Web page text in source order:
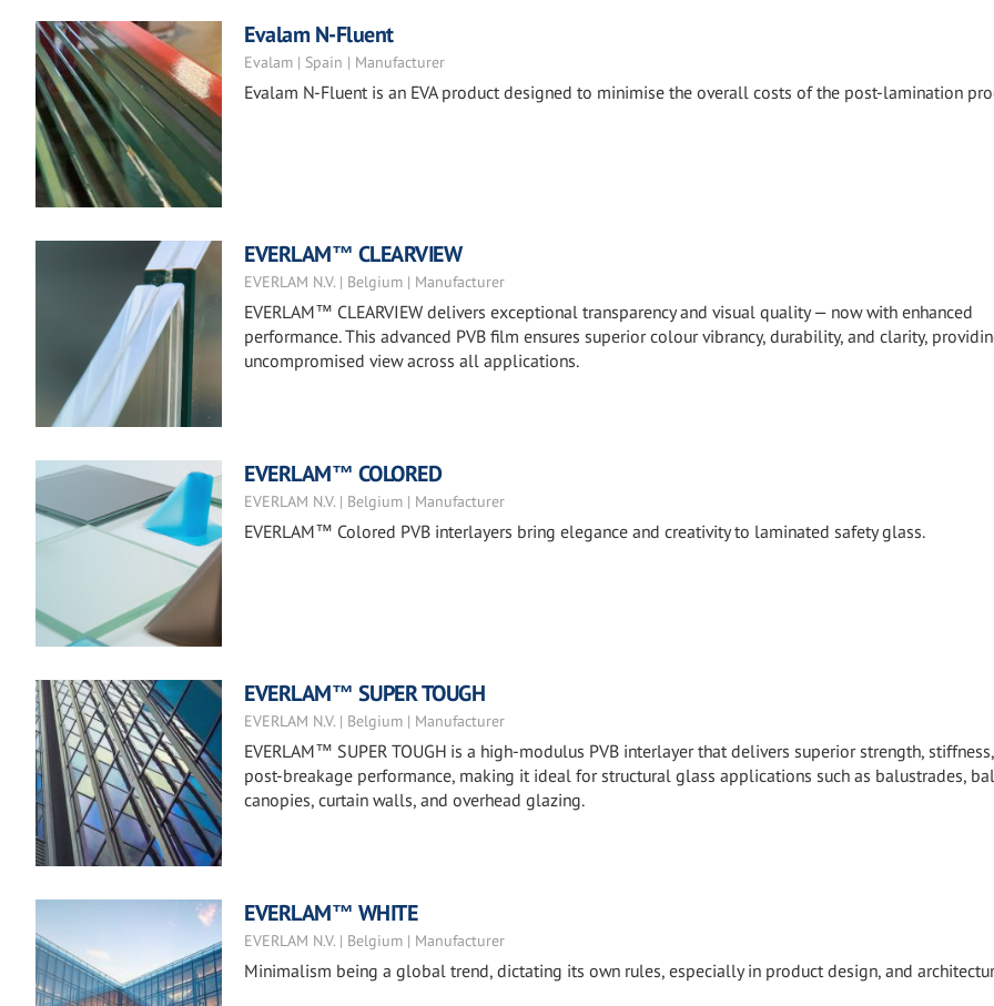
Evalam N-Fluent
Evalam | Spain | Manufacturer
Evalam N-Fluent is an EVA product designed to minimise the overall costs of the post-lamination
EVERLAM™ CLEARVIEW
EVERLAM N.V. | Belgium | Manufacturer
EVERLAM™ CLEARVIEW delivers exceptional transparency and visual quality — now with enhanced
performance. This advanced PVB film ensures superior colour vibrancy, durability, and clarity,
uncompromised view across all applications.
EVERLAM™ COLORED
EVERLAM N.V. | Belgium | Manufacturer
EVERLAM™ Colored PVB interlayers bring elegance and creativity to laminated safety glass.
EVERLAM™ SUPER TOUGH
EVERLAM N.V. | Belgium | Manufacturer
EVERLAM™ SUPER TOUGH is a high-modulus PVB interlayer that delivers superior strength,
post-breakage performance, making it ideal for structural glass applications such as balustrades,
canopies, curtain walls, and overhead glazing.
EVERLAM™ WHITE
EVERLAM N.V. | Belgium | Manufacturer
Minimalism being a global trend, dictating its own rules, especially in product design, and